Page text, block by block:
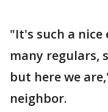
"It's such a
many regulars,
but here we
neighbor.